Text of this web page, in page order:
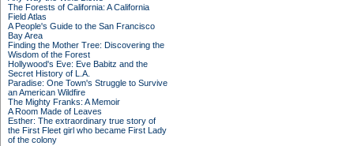
The Forests of California: A California
Field Atlas
A People's Guide to the San Francisco
Bay Area
Finding the Mother Tree: Discovering the
Wisdom of the Forest
Hollywood's Eve: Eve Babitz and the
Secret History of L.A.
Paradise: One Town's Struggle to Survive
an American Wildfire
The Mighty Franks: A Memoir
A Room Made of Leaves
Esther: The extraordinary true story of
the First Fleet girl who became First Lady
of the colony